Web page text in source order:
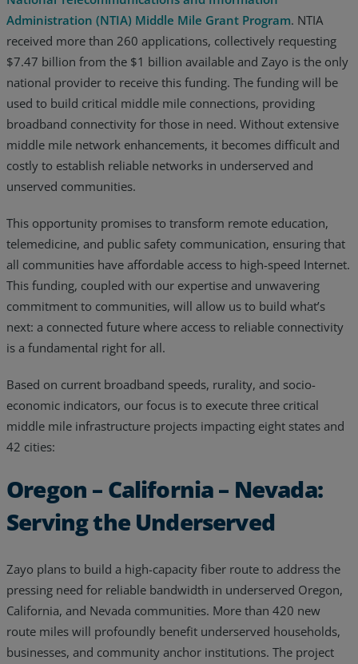
Administration (NTIA) Middle Mile Grant Program. NTIA
received more than 260 applications, collectively requesting
$7.47 billion from the $1 billion available and Zayo is the only
national provider to receive this funding. The funding will be
used to build critical middle mile connections, providing
broadband connectivity for those in need. Without extensive
middle mile network enhancements, it becomes difficult and
costly to establish reliable networks in underserved and
unserved communities.
This opportunity promises to transform remote education,
telemedicine, and public safety communication, ensuring that
all communities have affordable access to high-speed Internet.
This funding, coupled with our expertise and unwavering
commitment to communities, will allow us to build what’s
next: a connected future where access to reliable connectivity
is a fundamental right for all.
Based on current broadband speeds, rurality, and socio-
economic indicators, our focus is to execute three critical
middle mile infrastructure projects impacting eight states and
42 cities:
Oregon – California – Nevada:
Serving the Underserved
Zayo plans to build a high-capacity fiber route to address the
pressing need for reliable bandwidth in underserved Oregon,
California, and Nevada communities. More than 420 new
route miles will profoundly benefit underserved households,
businesses, and community anchor institutions. The project